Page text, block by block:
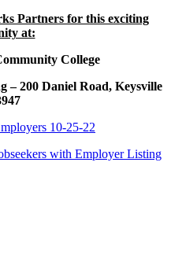
Partners for this exciting
at:
College
– 200 Daniel Road, Keysville
10-25-22
with Employer Listing